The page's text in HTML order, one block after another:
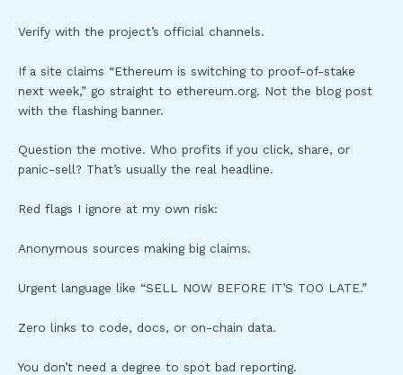
Verify with the project’s official channels.
If a site claims “Ethereum is switching to proof-of-stake
next week,” go straight to ethereum.org. Not the blog post
with the flashing banner.
Question the motive. Who profits if you click, share, or
panic-sell? That’s usually the real headline.
Red flags I ignore at my own risk:
Anonymous sources making big claims.
Urgent language like “SELL NOW BEFORE IT’S TOO LATE.”
Zero links to code, docs, or on-chain data.
You don’t need a degree to spot bad reporting.